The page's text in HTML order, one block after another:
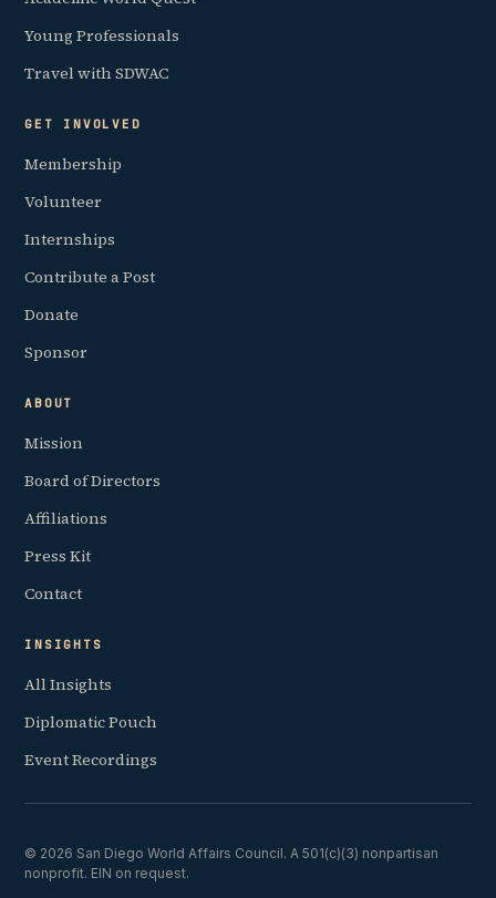
Young Professionals
Travel with SDWAC
GET INVOLVED
Membership
Volunteer
Internships
Contribute a Post
Donate
Sponsor
ABOUT
Mission
Board of Directors
Affiliations
Press Kit
Contact
INSIGHTS
All Insights
Diplomatic Pouch
Event Recordings
© 2026 San Diego World Affairs Council. A 501(c)(3) nonpartisan
nonprofit. EIN on request.